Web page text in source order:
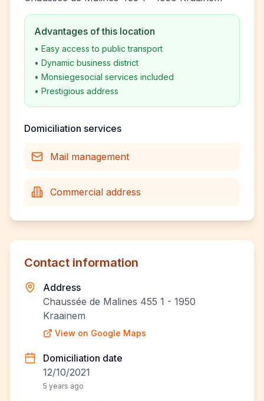
Advantages of this location
• Easy access to public transport
• Dynamic business district
• Monsiegesocial services included
• Prestigious address
Domiciliation services
Mail management
Commercial address
Contact information
Address
Chaussée de Malines 455 1 - 1950
Kraainem
View on Google Maps
Domiciliation date
12/10/2021
5 years ago